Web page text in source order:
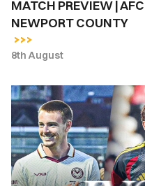
MATCH PREVIEW |
NEWPORT COUNTY
8th August
INSIDE
COUNTY
|
Newport
County
vs.